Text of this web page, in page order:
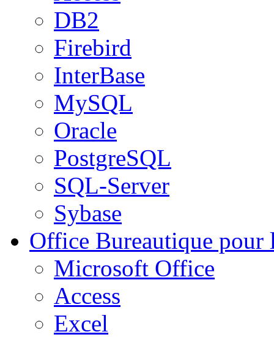
DB2
Firebird
InterBase
MySQL
Oracle
PostgreSQL
SQL-Server
Sybase
Office Bureautique pour
Microsoft Office
Access
Excel